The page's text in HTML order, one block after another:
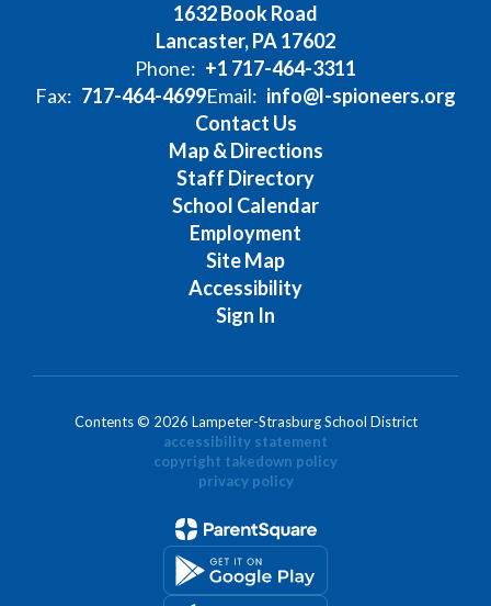
1632 Book Road
Lancaster, PA 17602
Phone: +1 717-464-3311
Fax: 717-464-4699Email: info@l-spioneers.org
Contact Us
Map & Directions
Staff Directory
School Calendar
Employment
Site Map
Accessibility
Sign In
Contents © 2026 Lampeter-Strasburg School District
accessibility statement
copyright takedown policy
privacy policy